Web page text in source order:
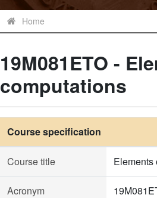
Home
19M081ETO -
computations
Course specification
Course title Elements
Acronym